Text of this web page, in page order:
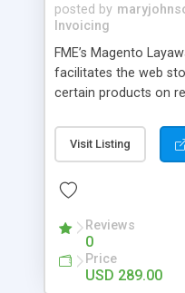
posted by
Invoicing
FME’s Magento
facilitates the web
certain products on
multiple payment
customer such as
and Cash On
the admin while
Visit Listing
Reviews
0
Price
USD 289.00